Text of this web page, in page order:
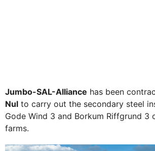
Jumbo-SAL-Alliance has been
Nul to carry out the secondary steel
Gode Wind 3 and Borkum Riffgrund 3
farms.